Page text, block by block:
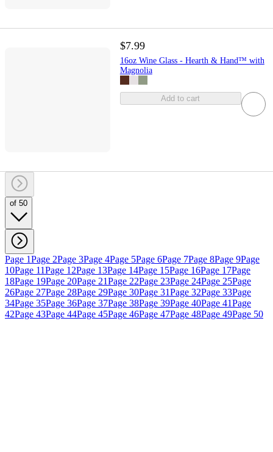
$7.99
16oz Wine Glass - Hearth & Hand™ with
Magnolia
Add to cart
of 50
Page 1Page 2Page 3Page 4Page 5Page 6Page 7Page 8Page 9Page
10Page 11Page 12Page 13Page 14Page 15Page 16Page 17Page
18Page 19Page 20Page 21Page 22Page 23Page 24Page 25Page
26Page 27Page 28Page 29Page 30Page 31Page 32Page 33Page
34Page 35Page 36Page 37Page 38Page 39Page 40Page 41Page
42Page 43Page 44Page 45Page 46Page 47Page 48Page 49Page 50